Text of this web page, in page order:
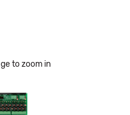
to zoom in